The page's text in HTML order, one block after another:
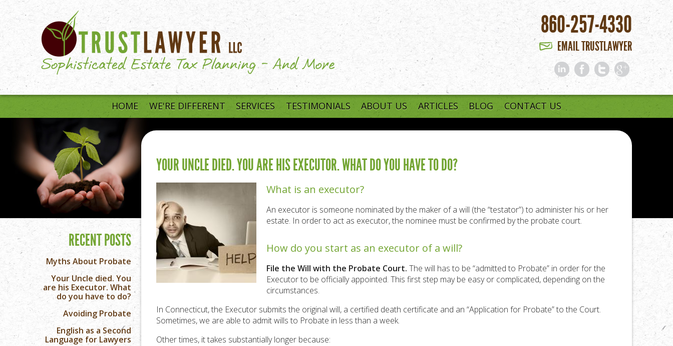
Skip to main content
860-257-4330
EMAIL TRUSTLAWYER
HOME WE'RE DIFFERENT SERVICES TESTIMONIALS ABOUT US ARTICLES BLOG CONTACT US
RECENT POSTS
Myths About Probate
Your Uncle died. You
are his Executor. What
do you have to do?
Avoiding Probate
English as a Second
Language for Lawyers
YOUR UNCLE DIED. YOU ARE HIS EXECUTOR. WHAT DO YOU HAVE TO DO?
What is an executor?
An executor is someone nominated by the maker of a will (the “testator”) to administer his or her
estate. In order to act as executor, the nominee must be confirmed by the probate court.
How do you start as an executor of a will?
File the Will with the Probate Court. The will has to be “admitted to Probate” in order for the
Executor to be officially appointed. This first step may be easy or complicated, depending on the
circumstances.
In Connecticut, the Executor submits the original will, a certified death certificate and an “Application for Probate” to the Court.
Sometimes, we are able to admit wills to Probate in less than a week.
Other times, it takes substantially longer because: